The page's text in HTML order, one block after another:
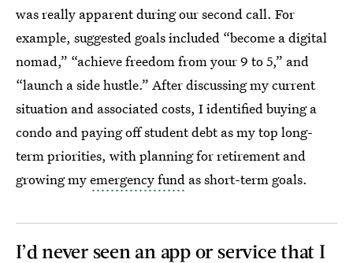
was really apparent during our second call. For
example, suggested goals included “become a digital
nomad,” “achieve freedom from your 9 to 5,” and
“launch a side hustle.” After discussing my current
situation and associated costs, I identified buying a
condo and paying off student debt as my top long-
term priorities, with planning for retirement and
growing myemergency fund as short-term goals.
I’d never seen an app or service that I